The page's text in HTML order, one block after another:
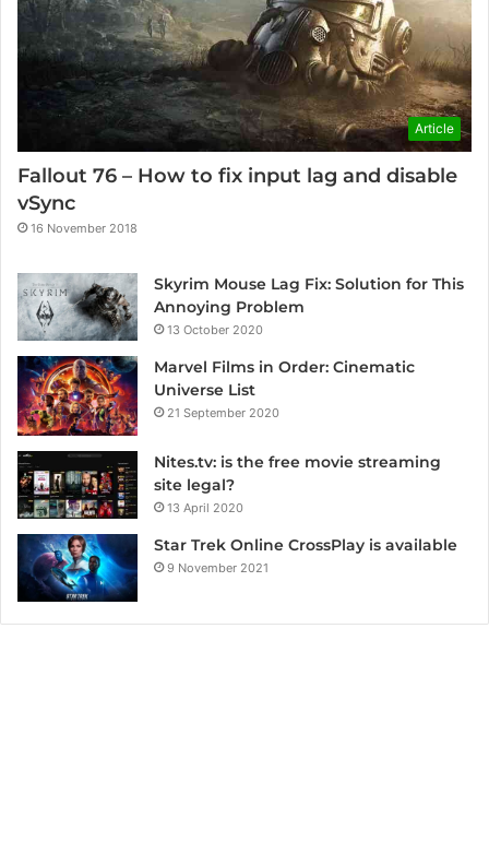
Article
Fallout 76 – How to fix input lag and disable
vSync
16 November 2018
Skyrim Mouse Lag Fix: Solution for This
Annoying Problem
13 October 2020
Marvel Films in Order: Cinematic
Universe List
21 September 2020
Nites.tv: is the free movie streaming
site legal?
13 April 2020
Star Trek Online CrossPlay is available
9 November 2021